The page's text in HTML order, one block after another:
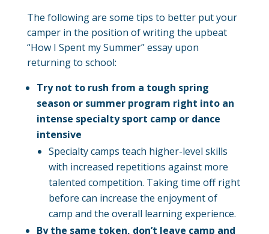
The following are some tips to better put your
camper in the position of writing the upbeat
“How I Spent my Summer” essay upon
returning to school:
Try not to rush from a tough spring
season or summer program right into an
intense specialty sport camp or dance
intensive
Specialty camps teach higher-level skills
with increased repetitions against more
talented competition. Taking time off right
before can increase the enjoyment of
camp and the overall learning experience.
By the same token, don’t leave camp and